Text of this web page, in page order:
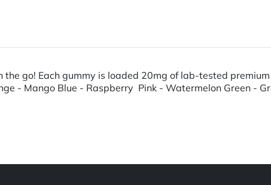
go! Each gummy is loaded 20mg of lab-tested
- Mango Blue - Raspberry Pink - Watermelon Green -